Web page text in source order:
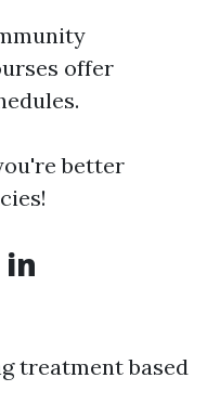
offer
better
treatment based